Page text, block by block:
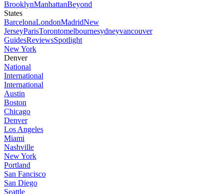
BrooklynManhattanBeyond
States
BarcelonaLondonMadridNew
JerseyParisTorontomelbournesydneyvancouver
GuidesReviewsSpotlight
New York
Denver
National
International
International
Austin
Boston
Chicago
Denver
Los Angeles
Miami
Nashville
New York
Portland
San Fancisco
San Diego
Seattle